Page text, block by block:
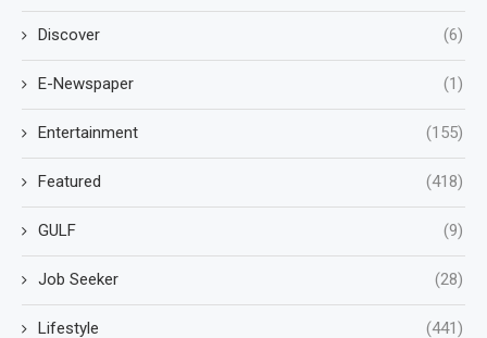
Discover (6)
E-Newspaper (1)
Entertainment (155)
Featured (418)
GULF (9)
Job Seeker (28)
Lifestyle (441)